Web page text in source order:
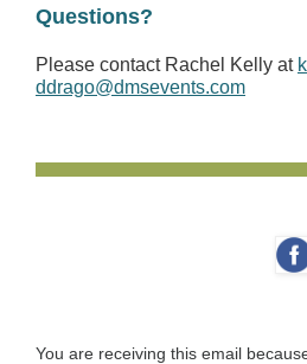
Questions?
Please contact Rachel Kelly at
ddrago@dmsevents.com
You are receiving this email